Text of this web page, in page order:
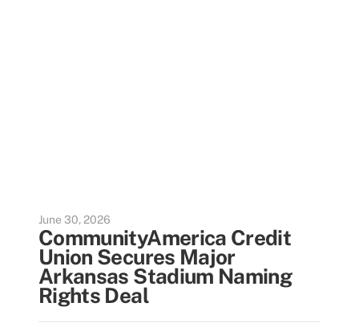
June 30, 2026
CommunityAmerica Credit
Union Secures Major
Arkansas Stadium Naming
Rights Deal